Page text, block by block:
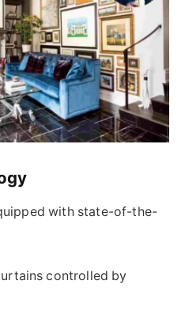
with state-of-the-
controlled by